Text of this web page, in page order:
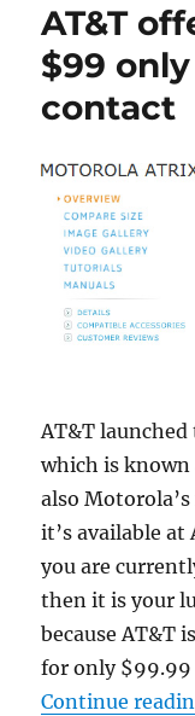
AT&T
$99
contact
AT&T
which is
also
it’s available
you are
then it is your
because AT&T
for only
Continue